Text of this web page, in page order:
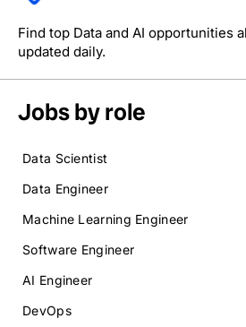
Find top Data and AI opportunities
updated daily.
Jobs by role
Data Scientist
Data Engineer
Machine Learning Engineer
Software Engineer
AI Engineer
DevOps